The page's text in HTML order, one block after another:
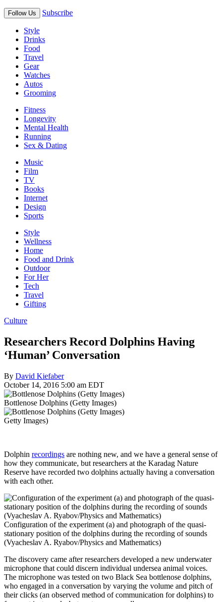
Follow Us Subscribe
Style
Drinks
Food
Travel
Gear
Watches
Autos
Grooming
Fitness
Longevity
Mental Health
Running
Sex & Dating
Music
Film
TV
Books
Internet
Design
Sports
Style
Wellness
Home
Food and Drink
Outdoor
For Her
Tech
Travel
Gifting
Culture
Researchers Record Dolphins Having
‘Human’ Conversation
By David Kiefaber
October 14, 2016 5:00 am EDT
Bottlenose Dolphins (Getty Images)
Getty Images)
Dolphin recordings are nothing new, and we have a general sense of
how they communicate, but researchers at the Karadag Nature
Reserve have recorded two dolphins actually having a conversation
with each other.
Configuration of the experiment (a) and photograph of the quasi-
stationary position of the dolphins during the recording of sounds
(Vyacheslav A. Ryabov/Physics and Mathematics)
The discovery came after researchers developed a new underwater
microphone that could discern individual undersea animal voices.
The microphone was tested on two Black Sea bottlenose dolphins,
who engaged in a conversation by varying the volume and pitch of
their clicks (an observed method of communication for dolphins) to